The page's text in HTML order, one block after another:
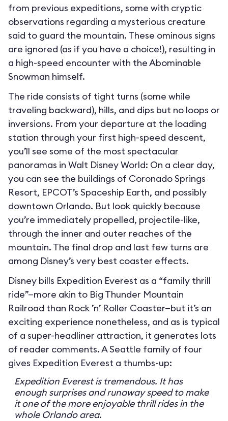
from previous expeditions, some with cryptic
observations regarding a mysterious creature
said to guard the mountain. These ominous signs
are ignored (as if you have a choice!), resulting in
a high-speed encounter with the Abominable
Snowman himself.
The ride consists of tight turns (some while
traveling backward), hills, and dips but no loops or
inversions. From your departure at the loading
station through your first high-speed descent,
you’ll see some of the most spectacular
panoramas in Walt Disney World: On a clear day,
you can see the buildings of Coronado Springs
Resort, EPCOT’s Spaceship Earth, and possibly
downtown Orlando. But look quickly because
you’re immediately propelled, projectile-like,
through the inner and outer reaches of the
mountain. The final drop and last few turns are
among Disney’s very best coaster effects.
Disney bills Expedition Everest as a “family thrill
ride”—more akin to Big Thunder Mountain
Railroad than Rock ’n’ Roller Coaster—but it’s an
exciting experience nonetheless, and as is typical
of a super-headliner attraction, it generates lots
of reader comments. A Seattle family of four
gives Expedition Everest a thumbs-up:
Expedition Everest is tremendous. It has
enough surprises and runaway speed to make
it one of the more enjoyable thrill rides in the
whole Orlando area.